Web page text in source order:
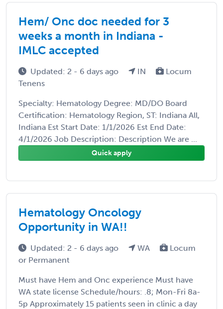
Hem/ Onc doc needed for 3
weeks a month in Indiana -
IMLC accepted
Updated: 2 - 6 days ago IN
Locum
Tenens
Specialty: Hematology Degree: MD/DO Board
Certification: Hematology Region, ST: Indiana All,
Indiana Est Start Date: 1/1/2026 Est End Date:
4/1/2026 Job Description: Description We are ...
Quick apply
Hematology Oncology
Opportunity in WA!!
Updated: 2 - 6 days ago WA
Locum
or Permanent
Must have Hem and Onc experience Must have
WA state license Schedule/hours: .8; Mon-Fri 8a-
5p Approximately 15 patients seen in clinic a day